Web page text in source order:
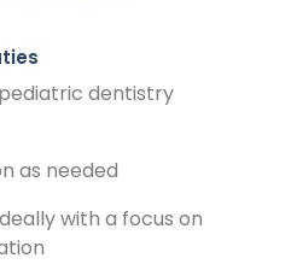
dentistry
as needed
with a focus on